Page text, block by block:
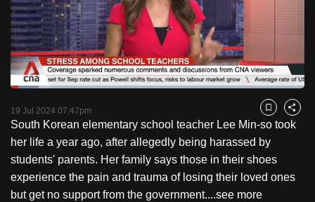
Pause Unmute
Loaded:
19 Jul 2024 07:47pm Bookmark
Share
South Korean elementary school teacher Lee Min-so took
her life a year ago, after allegedly being harassed by
students' parents. Her family says those in their shoes
experience the pain and trauma of losing their loved ones
but get no support from the government....see more
to
switch
browsers
but
we
your
experience
with
CNA
to